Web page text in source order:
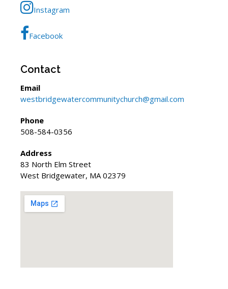
Instagram
Facebook
Contact
Email
westbridgewatercommunitychurch@gmail.com
Phone
508-584-0356
Address
83 North Elm Street
West Bridgewater, MA 02379